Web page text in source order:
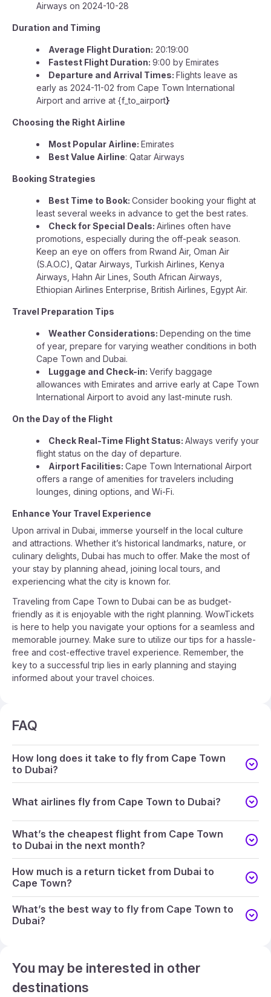
Airways on 2024-10-28
Duration and Timing
Average Flight Duration: 20:19:00
Fastest Flight Duration: 9:00 by Emirates
Departure and Arrival Times: Flights leave as
early as 2024-11-02 from Cape Town International
Airport and arrive at {f_to_airport}
Choosing the Right Airline
Most Popular Airline: Emirates
Best Value Airline: Qatar Airways
Booking Strategies
Best Time to Book: Consider booking your flight at
least several weeks in advance to get the best rates.
Check for Special Deals: Airlines often have
promotions, especially during the off-peak season.
Keep an eye on offers from Rwand Air, Oman Air
(S.A.O.C), Qatar Airways, Turkish Airlines, Kenya
Airways, Hahn Air Lines, South African Airways,
Ethiopian Airlines Enterprise, British Airlines, Egypt Air.
Travel Preparation Tips
Weather Considerations: Depending on the time
of year, prepare for varying weather conditions in both
Cape Town and Dubai.
Luggage and Check-in: Verify baggage
allowances with Emirates and arrive early at Cape Town
International Airport to avoid any last-minute rush.
On the Day of the Flight
Check Real-Time Flight Status: Always verify your
flight status on the day of departure.
Airport Facilities: Cape Town International Airport
offers a range of amenities for travelers including
lounges, dining options, and Wi-Fi.
Enhance Your Travel Experience
Upon arrival in Dubai, immerse yourself in the local culture
and attractions. Whether it’s historical landmarks, nature, or
culinary delights, Dubai has much to offer. Make the most of
your stay by planning ahead, joining local tours, and
experiencing what the city is known for.
Traveling from Cape Town to Dubai can be as budget-
friendly as it is enjoyable with the right planning. WowTickets
is here to help you navigate your options for a seamless and
memorable journey. Make sure to utilize our tips for a hassle-
free and cost-effective travel experience. Remember, the
key to a successful trip lies in early planning and staying
informed about your travel choices.
FAQ
How long does it take to fly from Cape Town
to Dubai?
What airlines fly from Cape Town to Dubai?
What’s the cheapest flight from Cape Town
to Dubai in the next month?
How much is a return ticket from Dubai to
Cape Town?
What’s the best way to fly from Cape Town to
Dubai?
You may be interested in other
destinations